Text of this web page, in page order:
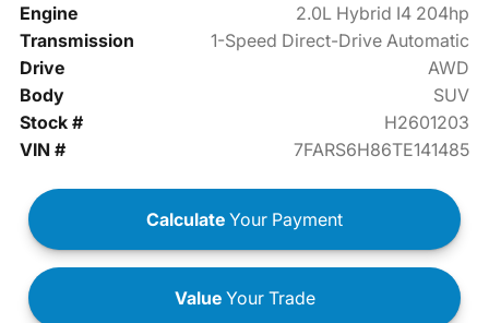
Engine
2.0L Hybrid I4 204hp
Transmission
1-Speed Direct-Drive Automatic
Drive
AWD
Body
SUV
Stock #
H2601203
VIN #
7FARS6H86TE141485
Calculate Your Payment
ValueYour Trade